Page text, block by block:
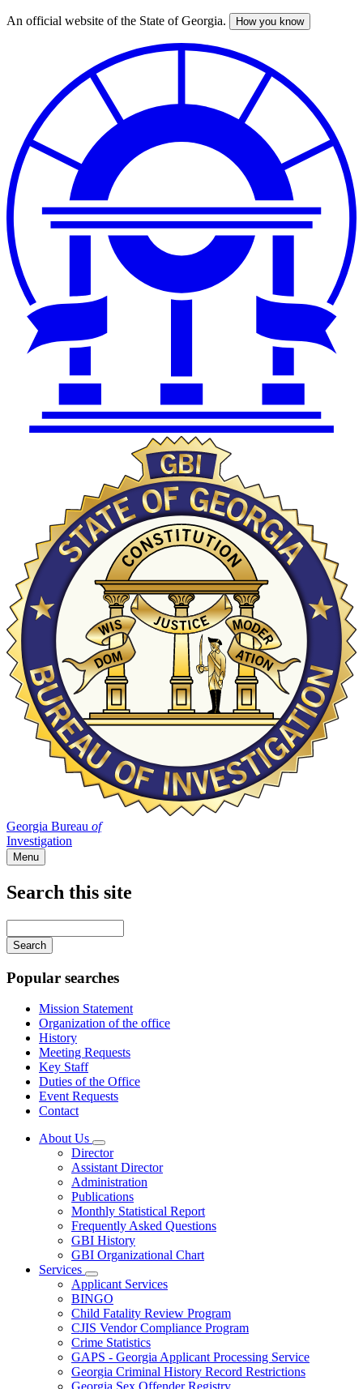
Skip
An official website of the State of Georgia. How you know
Georgia Bureau of
Investigation
Menu
Search this site
your
keywords
Popular searches
Mission Statement
Organization of the office
History
Meeting Requests
Key Staff
Duties of the Office
Event Requests
Contact
About Us
Subnavigation
toggle
for
About
Us
Director
Assistant Director
Administration
Publications
Monthly Statistical Report
Frequently Asked Questions
GBI History
GBI Organizational Chart
Services
Subnavigation
toggle
for
Services
Applicant Services
BINGO
Child Fatality Review Program
CJIS Vendor Compliance Program
Crime Statistics
GAPS - Georgia Applicant Processing Service
Georgia Criminal History Record Restrictions